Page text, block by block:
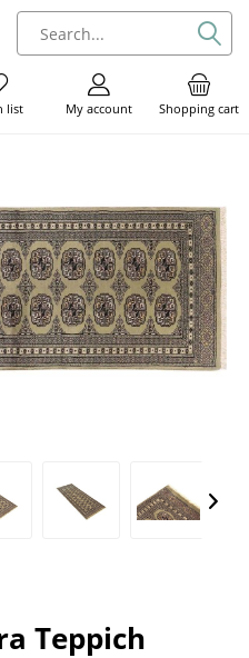
Shopping cart
My account
list
Teppich